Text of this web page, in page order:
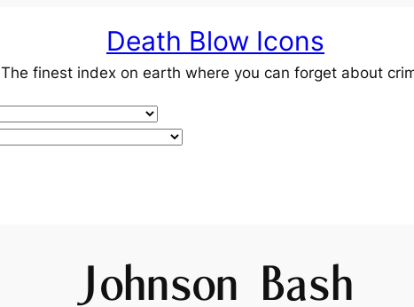
Death Blow Icons
The finest index on earth where you can forget about
Johnson Bash